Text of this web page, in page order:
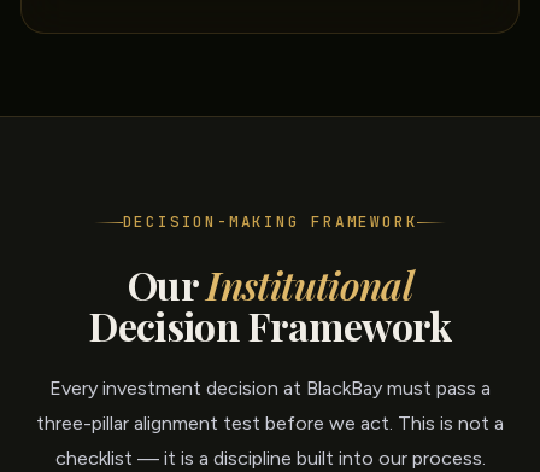
DECISION-MAKING FRAMEWORK
OurInstitutional
Decision Framework
Every investment decision at BlackBay must pass a
three-pillar alignment test before we act. This is not a
checklist — it is a discipline built into our process.